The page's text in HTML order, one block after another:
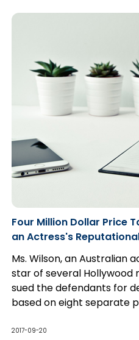
reference to an
not-so-secret office
between two of your
far as you can tell, neither
issues have anything to do
contract in dispute.
Four Million Dollar Price
an Actress's
Ms. Wilson, an Australian
star of several Hollywood
sued the defendants for
based on eight separate
2017-09-20